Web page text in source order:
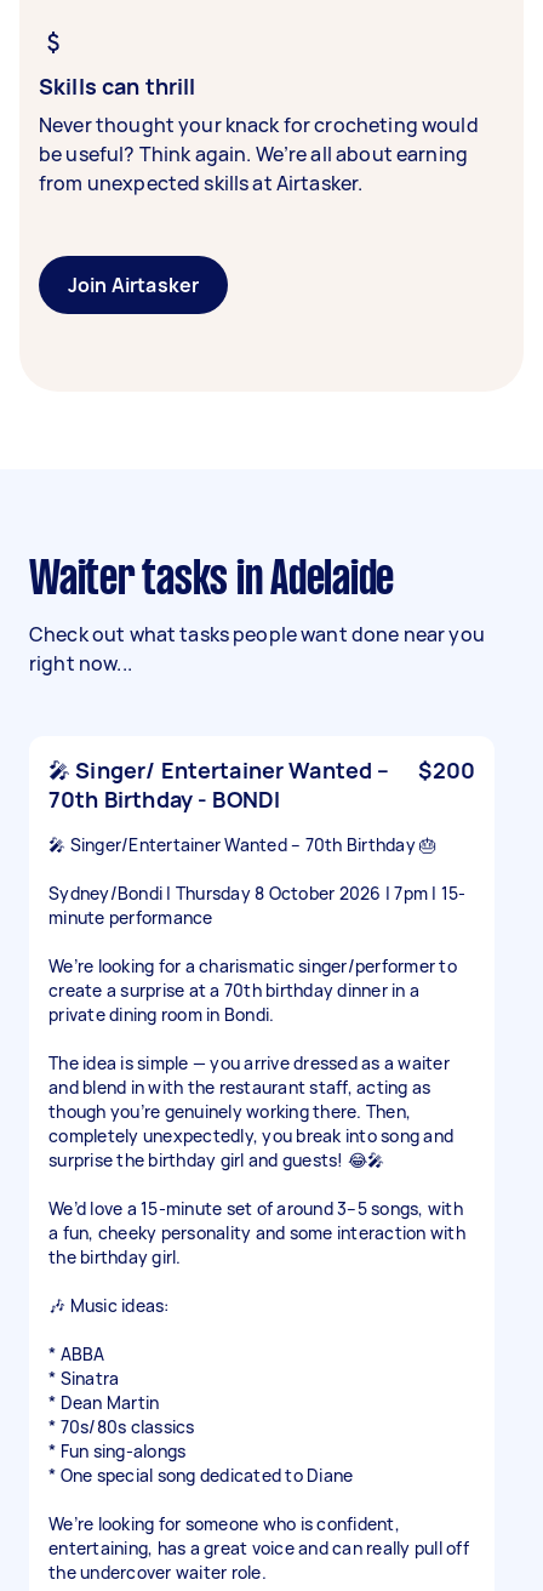
Skills can thrill
Never thought your knack for crocheting would
be useful? Think again. We’re all about earning
from unexpected skills at Airtasker.
Join Airtasker
Waiter tasks in Adelaide
Check out what tasks people want done near you
right now...
🎤 Singer/ Entertainer Wanted –
70th Birthday - BONDI
$200
🎤 Singer/Entertainer Wanted – 70th Birthday 🎂
Sydney/Bondi | Thursday 8 October 2026 | 7pm | 15-
minute performance
We’re looking for a charismatic singer/performer to
create a surprise at a 70th birthday dinner in a
private dining room in Bondi.
The idea is simple — you arrive dressed as a waiter
and blend in with the restaurant staff, acting as
though you’re genuinely working there. Then,
completely unexpectedly, you break into song and
surprise the birthday girl and guests! 😂🎤
We’d love a 15-minute set of around 3–5 songs, with
a fun, cheeky personality and some interaction with
the birthday girl.
🎶 Music ideas:
* ABBA
* Sinatra
* Dean Martin
* 70s/80s classics
* Fun sing-alongs
* One special song dedicated to Diane
We’re looking for someone who is confident,
entertaining, has a great voice and can really pull off
the undercover waiter role.